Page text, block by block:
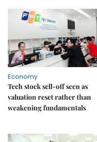
Economy
Tech stock sell-off seen as
valuation reset rather than
weakening fundamentals